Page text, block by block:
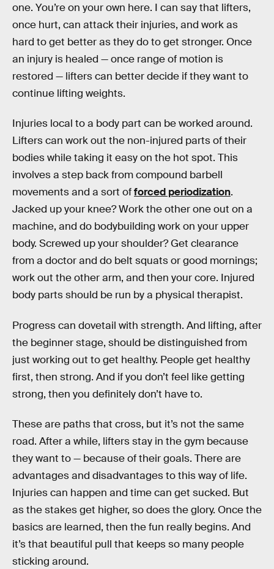
one. You’re on your own here. I can say that lifters,
once hurt, can attack their injuries, and work as
hard to get better as they do to get stronger. Once
an injury is healed — once range of motion is
restored — lifters can better decide if they want to
continue lifting weights.
Injuries local to a body part can be worked around.
Lifters can work out the non-injured parts of their
bodies while taking it easy on the hot spot. This
involves a step back from compound barbell
movements and a sort offorced periodization.
Jacked up your knee? Work the other one out on a
machine, and do bodybuilding work on your upper
body. Screwed up your shoulder? Get clearance
from a doctor and do belt squats or good mornings;
work out the other arm, and then your core. Injured
body parts should be run by a physical therapist.
Progress can dovetail with strength. And lifting, after
the beginner stage, should be distinguished from
just working out to get healthy. People get healthy
first, then strong. And if you don’t feel like getting
strong, then you definitely don’t have to.
These are paths that cross, but it’s not the same
road. After a while, lifters stay in the gym because
they want to — because of their goals. There are
advantages and disadvantages to this way of life.
Injuries can happen and time can get sucked. But
as the stakes get higher, so does the glory. Once the
basics are learned, then the fun really begins. And
it’s that beautiful pull that keeps so many people
sticking around.